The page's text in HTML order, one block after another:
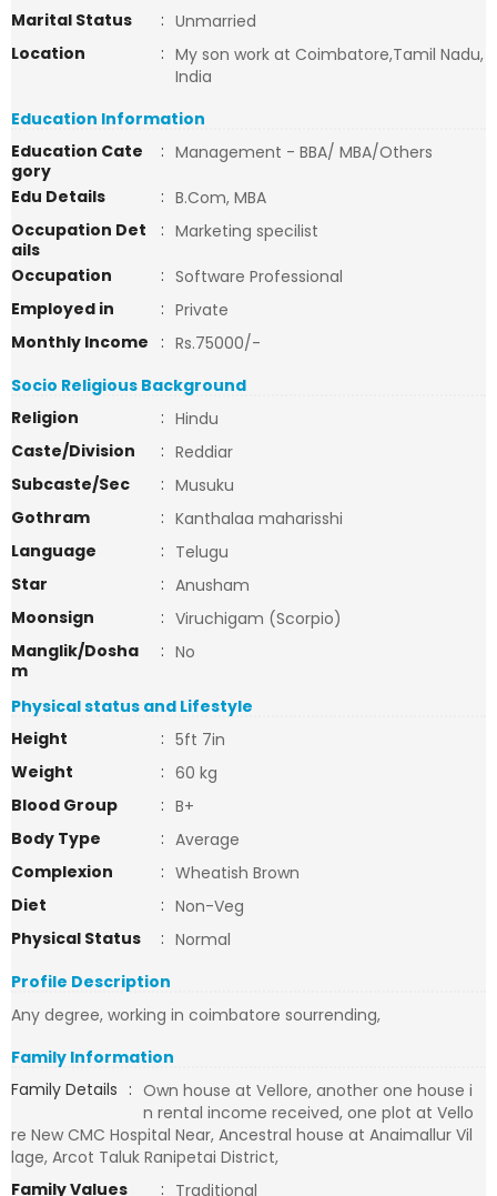
Marital Status
: Unmarried
Location
: My son work at Coimbatore,Tamil Nadu,
India
Education Information
Education Cate
gory
: Management - BBA/ MBA/Others
Edu Details
: B.Com, MBA
Occupation Det
ails
: Marketing specilist
Occupation
: Software Professional
Employed in
: Private
Monthly Income
: Rs.75000/-
Socio Religious Background
Religion
: Hindu
Caste/Division
: Reddiar
Subcaste/Sec
: Musuku
Gothram
: Kanthalaa maharisshi
Language
: Telugu
Star
: Anusham
Moonsign
: Viruchigam (Scorpio)
Manglik/Dosha
m
: No
Physical status and Lifestyle
Height
: 5ft 7in
Weight
: 60 kg
Blood Group
: B+
Body Type
: Average
Complexion
: Wheatish Brown
Diet
: Non-Veg
Physical Status
: Normal
Profile Description
Any degree, working in coimbatore sourrending,
Family Information
Family Details : Own house at Vellore, another one house i
n rental income received, one plot at Vello
re New CMC Hospital Near, Ancestral house at Anaimallur Vil
lage, Arcot Taluk Ranipetai District,
Family Values
: Traditional